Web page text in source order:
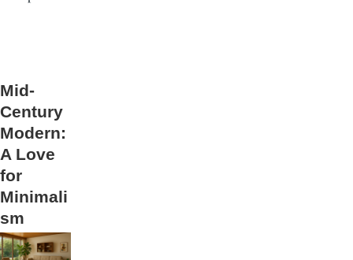
Mid-
Century
Modern:
A Love
for
Minimali
sm